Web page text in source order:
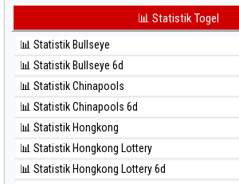
⚽ Bola Merah Taiwan
⚽ Bola Hitam Kuda Lari
⚽ Bola Hitam Magnum Cambodia
⚽ Bola Hitam Nagoya
⚽ Bola Hitam North Carolina Day
⚽ Bola Hitam Pcso
⚽ Bola Hitam Sao Paulo
⚽ Bola Hitam Singapore
⚽ Bola Hitam Sydney
📊 Statistik Togel
📊 Statistik Bullseye
📊 Statistik Bullseye 6d
📊 Statistik Chinapools
📊 Statistik Chinapools 6d
📊 Statistik Hongkong
📊 Statistik Hongkong Lottery
📊 Statistik Hongkong Lottery 6d